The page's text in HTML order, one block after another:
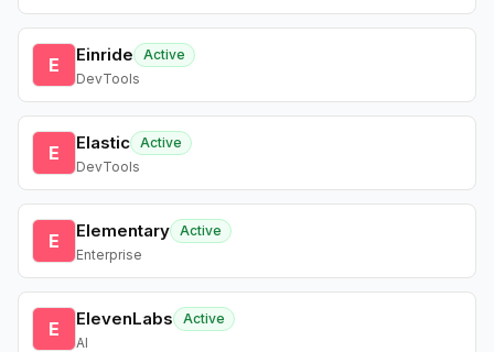
E Einride
Active
DevTools
E Elastic Active
DevTools
E Elementary Active
Enterprise
E ElevenLabs
Active
AI